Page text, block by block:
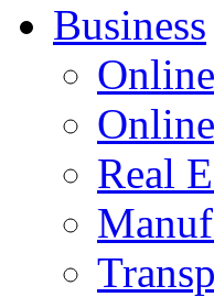
Business
Real